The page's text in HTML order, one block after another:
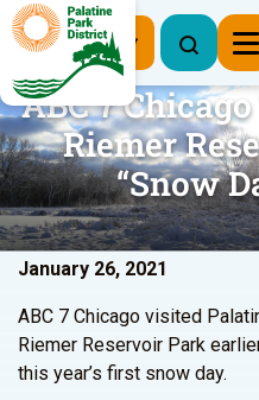
Register Now
ABC 7
Riemer
“Snow
January 26, 2021
ABC 7 Chicago visited
Riemer Reservoir Park
this year’s first snow day.